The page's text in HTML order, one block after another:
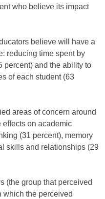
who believe its impact
believe will have a
reducing time spent by
percent) and the ability to
of each student (63
areas of concern around
effects on academic
(31 percent), memory
skills and relationships (29
(the group that perceived
which the perceived